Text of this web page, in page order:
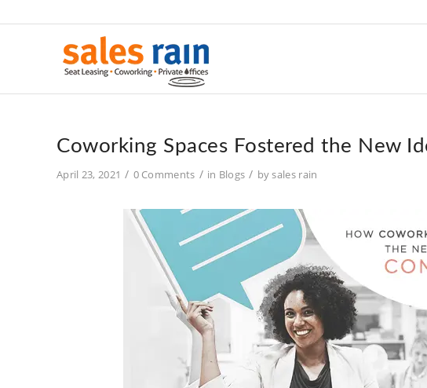
Coworking Spaces Fostered the New
April 23, 2021 / 0 Comments / in Blogs / bysales rain